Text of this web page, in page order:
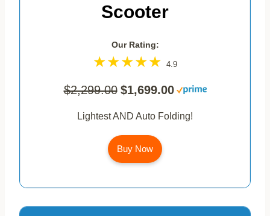
Scooter
Our Rating:
4.9
$2,299.00 $1,699.00
Lightest AND Auto Folding!
Buy Now